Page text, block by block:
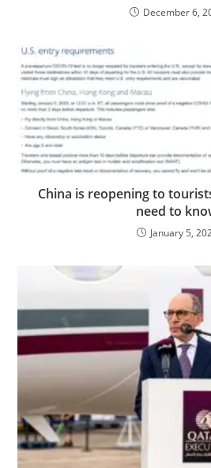
December 6,
China is reopening to
need to
January 5,